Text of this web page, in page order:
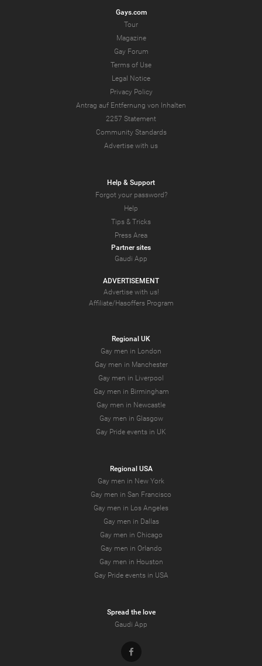
Gays.com
Tour
Magazine
Gay Forum
Terms of Use
Legal Notice
Privacy Policy
Antrag auf Entfernung von Inhalten
2257 Statement
Community Standards
Advertise with us
Help & Support
Forgot your password?
Help
Tips & Tricks
Press Area
Partner sites
Gaudi App
ADVERTISEMENT
Advertise with us!
Affiliate/Hasoffers Program
Regional UK
Gay men in London
Gay men in Manchester
Gay men in Liverpool
Gay men in Birmingham
Gay men in Newcastle
Gay men in Glasgow
Gay Pride events in UK
Regional USA
Gay men in New York
Gay men in San Francisco
Gay men in Los Angeles
Gay men in Dallas
Gay men in Chicago
Gay men in Orlando
Gay men in Houston
Gay Pride events in USA
Spread the love
Gaudi App
Facebook